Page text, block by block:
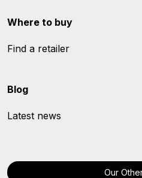
Where to buy
Find a retailer
Blog
Latest news
Our